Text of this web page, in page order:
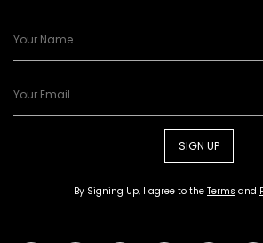
SIGN UP
By Signing Up, I agree to the Terms and